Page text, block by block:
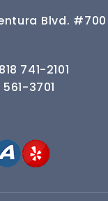
Blvd.
818 741-2101
561-3701